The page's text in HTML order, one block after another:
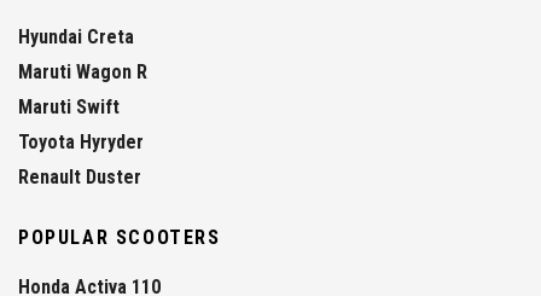
Hyundai Creta
Maruti Wagon R
Maruti Swift
Toyota Hyryder
Renault Duster
POPULAR SCOOTERS
Honda Activa 110